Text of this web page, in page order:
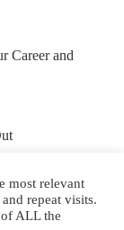
Career and
most relevant
repeat visits.
ALL the